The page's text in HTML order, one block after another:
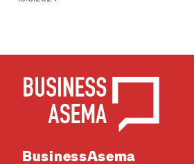
YHTEYS­TIE­DOT
Business­Asema